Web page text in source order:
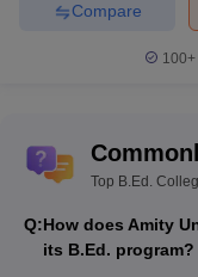
Compare
100+
Top B.Ed.
Q:How does Amity
its B.Ed. program?